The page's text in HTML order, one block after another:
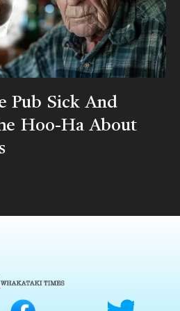
Pub Sick And
Hoo-Ha About